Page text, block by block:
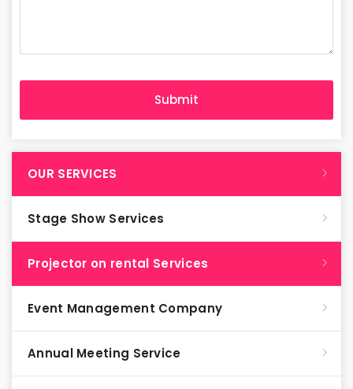
OUR SERVICES
Stage Show Services
Projector on rental Services
Event Management Company
Annual Meeting Service